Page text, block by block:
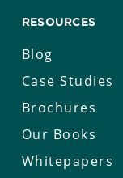
RESOURCES
Blog
Case Studies
Brochures
Our Books
Whitepapers